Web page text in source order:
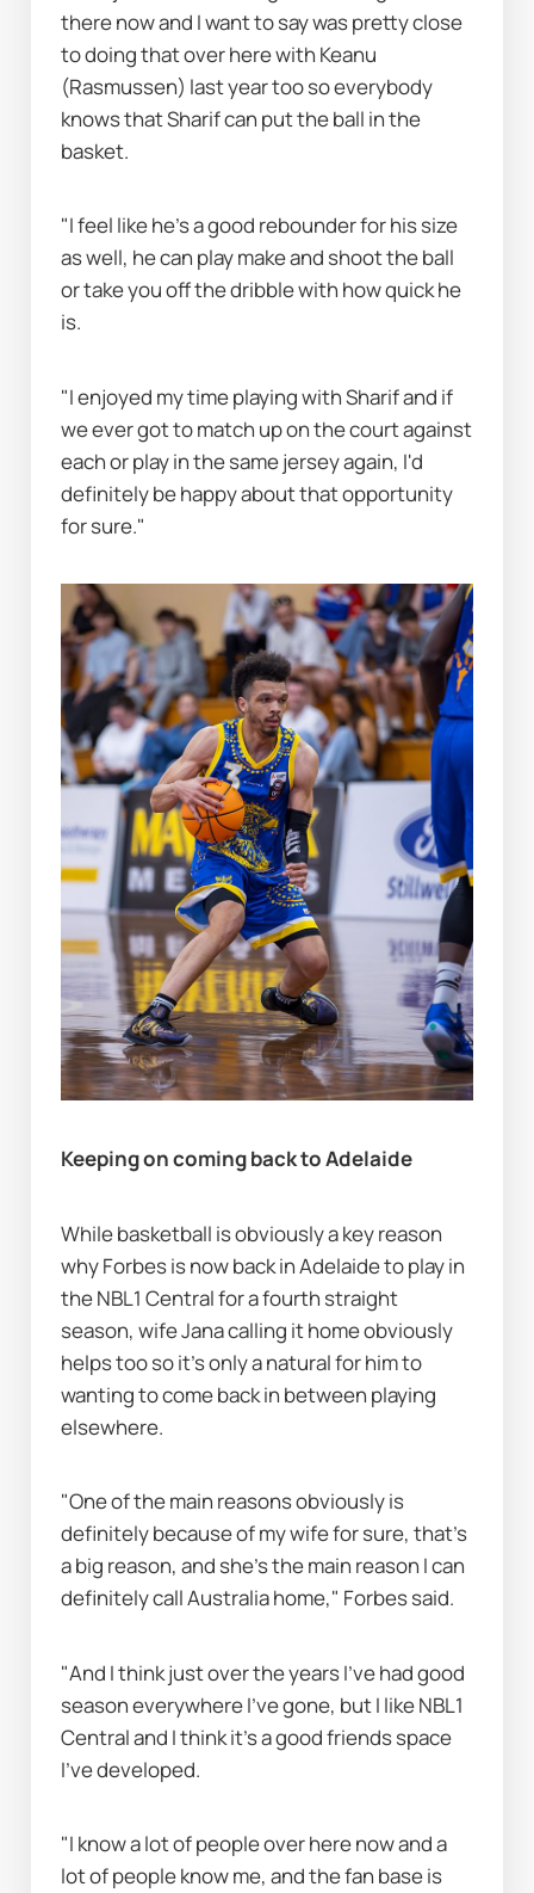
there now and I want to say was pretty close
to doing that over here with Keanu
(Rasmussen) last year too so everybody
knows that Sharif can put the ball in the
basket.
"I feel like he's a good rebounder for his size
as well, he can play make and shoot the ball
or take you off the dribble with how quick he
is.
"I enjoyed my time playing with Sharif and if
we ever got to match up on the court against
each or play in the same jersey again, I'd
definitely be happy about that opportunity
for sure."
Keeping on coming back to Adelaide
While basketball is obviously a key reason
why Forbes is now back in Adelaide to play in
the NBL1 Central for a fourth straight
season, wife Jana calling it home obviously
helps too so it's only a natural for him to
wanting to come back in between playing
elsewhere.
"One of the main reasons obviously is
definitely because of my wife for sure, that's
a big reason, and she's the main reason I can
definitely call Australia home," Forbes said.
"And I think just over the years I've had good
season everywhere I've gone, but I like NBL1
Central and I think it's a good friends space
I've developed.
"I know a lot of people over here now and a
lot of people know me, and the fan base is